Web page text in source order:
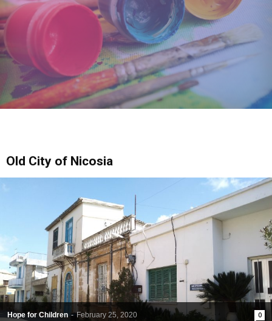
Old City of Nicosia
Hope for Children - February 25, 2020 0